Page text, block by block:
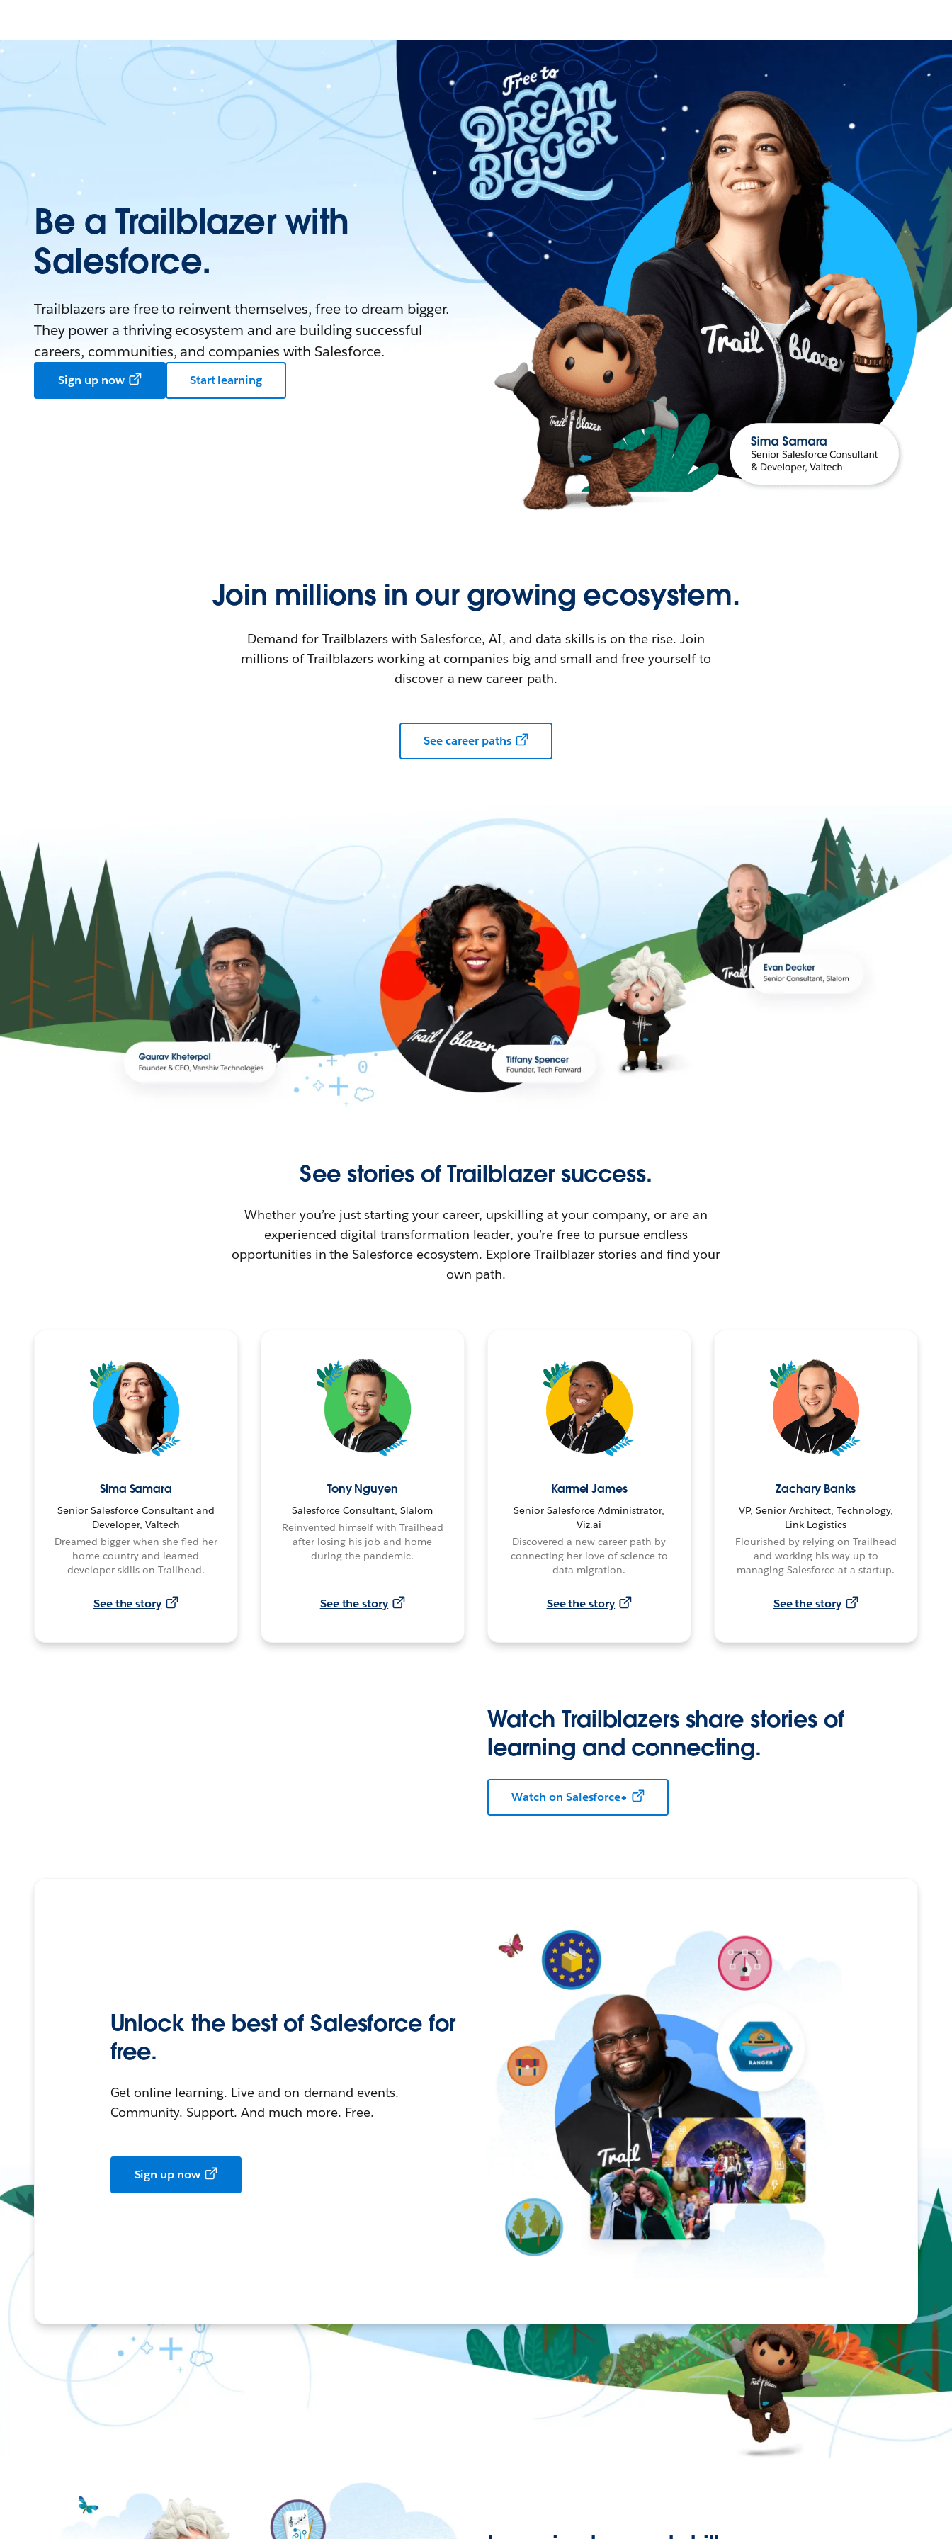
Be a Trailblazer with
Salesforce.
Trailblazers are free to reinvent themselves, free to dream bigger.
They power a thriving ecosystem and are building successful
careers, communities, and companies with Salesforce.
Sign up now Start learning
Join millions in our growing ecosystem.
Demand for Trailblazers with Salesforce, AI, and data skills is on the rise. Join
millions of Trailblazers working at companies big and small and free yourself to
discover a new career path.
See career paths
See stories of Trailblazer success.
Whether you’re just starting your career, upskilling at your company, or are an
experienced digital transformation leader, you’re free to pursue endless
opportunities in the Salesforce ecosystem. Explore Trailblazer stories and find your
own path.
Sima Samara
Senior Salesforce Consultant and
Developer, Valtech
Dreamed bigger when she fled her
home country and learned
developer skills on Trailhead.
See the story
Tony Nguyen
Salesforce Consultant, Slalom
Reinvented himself with Trailhead
after losing his job and home
during the pandemic.
See the story
Karmel James
Senior Salesforce Administrator,
Viz.ai
Discovered a new career path by
connecting her love of science to
data migration.
See the story
Zachary Banks
VP, Senior Architect, Technology,
Link Logistics
Flourished by relying on Trailhead
and working his way up to
managing Salesforce at a startup.
See the story
Watch Trailblazers share stories of
learning and connecting.
Watch on Salesforce+
Unlock the best of Salesforce for
free.
Get online learning. Live and on-demand events.
Community. Support. And much more. Free.
Sign up now